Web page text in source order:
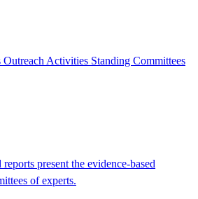
Outreach Activities Standing Committees
present the evidence-based
of experts.